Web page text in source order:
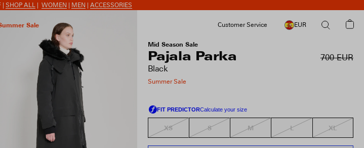
SHOP ALL WOMEN MEN ACCESSORIES
Sale Customer Service EUR
Mid Season Sale
Pajala Parka
Black
700 EUR
Summer Sale
XS S M L XL